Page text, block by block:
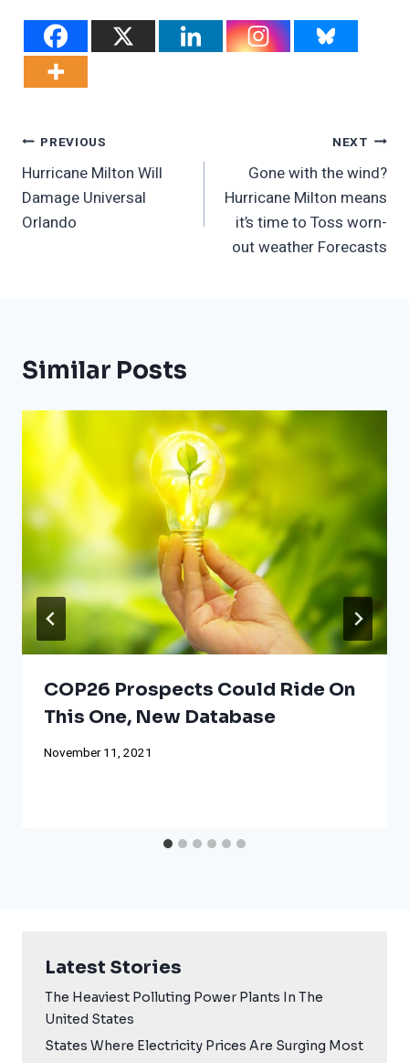
Post
Navigation
PREVIOUS
Hurricane Milton Will
Damage Universal
Orlando
NEXT
Gone with the wind?
Hurricane Milton means
it’s time to Toss worn-
out weather Forecasts
Similar Posts
COP26 Prospects Could Ride On
This One, New Database
November 11, 2021
Latest Stories
The Heaviest Polluting Power Plants In The
United States
States Where Electricity Prices Are Surging Most